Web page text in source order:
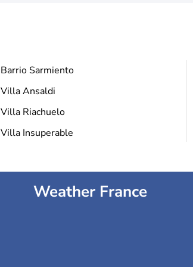
Barrio Sarmiento
Villa Ansaldi
Villa Riachuelo
Villa Insuperable
Weather France